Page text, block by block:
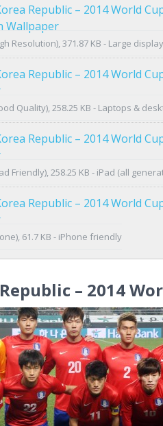
Republic – 2014 World
Wallpaper
Resolution), 371.87 KB - Large
Republic – 2014 World
Quality), 258.25 KB - Laptops &
Republic – 2014 World
Friendly), 258.25 KB - iPad (all
Republic – 2014 World
61.7 KB - iPhone friendly
– 2014